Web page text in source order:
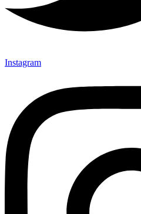
Instagram